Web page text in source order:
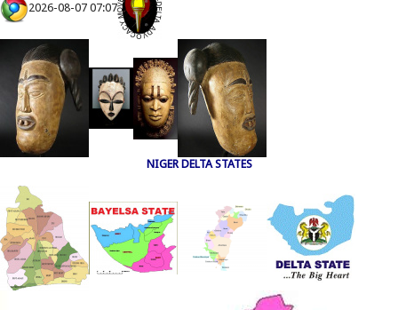
2026-08-07 07:07
NIGER DELTA STATES